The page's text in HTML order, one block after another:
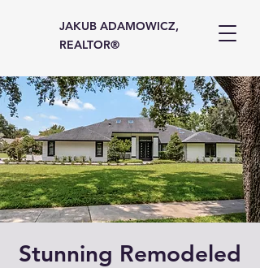
JAKUB ADAMOWICZ,
REALTOR®
Stunning Remodeled